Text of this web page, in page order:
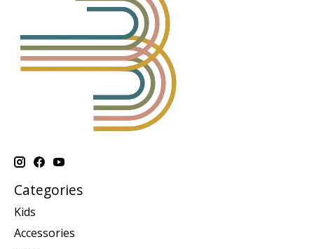
Categories
Kids
Accessories